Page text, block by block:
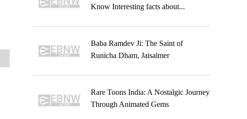
Know Interesting facts about...
Baba Ramdev Ji: The Saint of
Runicha Dham, Jaisalmer
Rare Toons India: A Nostalgic Journey
Through Animated Gems